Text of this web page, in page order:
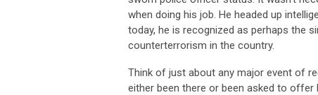
when doing his job. He headed up
today, he is recognized as perhaps the
counterterrorism in the country.
Think of just about any major event of
either been there or been asked to